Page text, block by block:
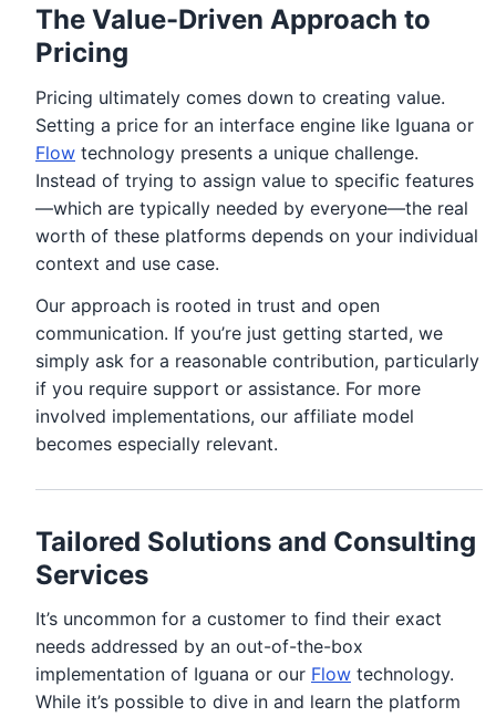
The Value-Driven Approach to
Pricing
Pricing ultimately comes down to creating value.
Setting a price for an interface engine like Iguana or
Flow technology presents a unique challenge.
Instead of trying to assign value to specific features
—which are typically needed by everyone—the real
worth of these platforms depends on your individual
context and use case.
Our approach is rooted in trust and open
communication. If you’re just getting started, we
simply ask for a reasonable contribution, particularly
if you require support or assistance. For more
involved implementations, our affiliate model
becomes especially relevant.
Tailored Solutions and Consulting
Services
It’s uncommon for a customer to find their exact
needs addressed by an out-of-the-box
implementation of Iguana or our Flow technology.
While it’s possible to dive in and learn the platform